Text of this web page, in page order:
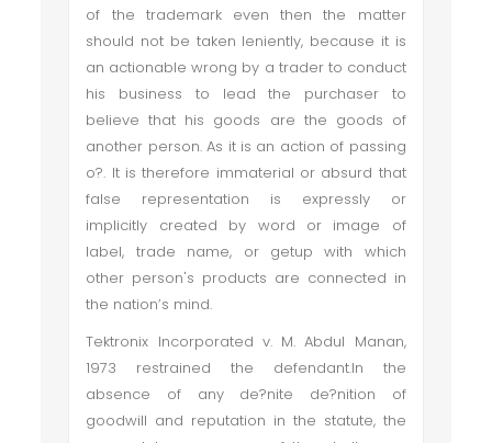
of the trademark even then the matter
should not be taken leniently, because it is
an actionable wrong by a trader to conduct
his business to lead the purchaser to
believe that his goods are the goods of
another person. As it is an action of passing
o?. It is therefore immaterial or absurd that
false representation is expressly or
implicitly created by word or image of
label, trade name, or getup with which
other person's products are connected in
the nation’s mind.
Tektronix Incorporated v. M. Abdul Manan,
1973 restrained the defendant.In the
absence of any de?nite de?nition of
goodwill and reputation in the statute, the